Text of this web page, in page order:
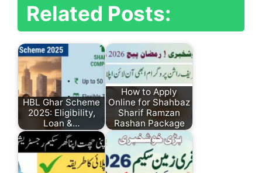
Related Posts:
HBL Ghar Scheme
2025: Eligibility,
Loan &…
How to Apply
Online for Shahbaz
Sharif Ramzan
Rashan Package